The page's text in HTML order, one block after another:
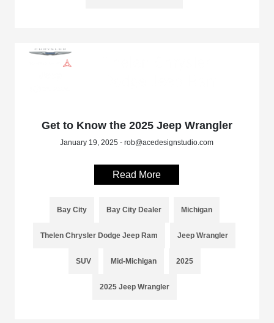
Get to Know the 2025 Jeep Wrangler
January 19, 2025 - rob@acedesignstudio.com
Read More
Bay City Bay City Dealer Michigan
Thelen Chrysler Dodge Jeep Ram Jeep Wrangler
SUV Mid-Michigan 2025
2025 Jeep Wrangler